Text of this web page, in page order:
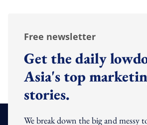
Free newsletter
Get the daily
Asia's top
stories.
We break down the big and messy